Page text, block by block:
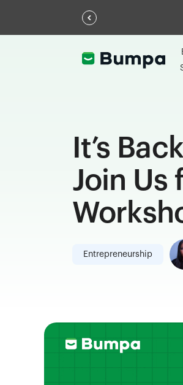
It’s
Join Us
Entrepreneurship